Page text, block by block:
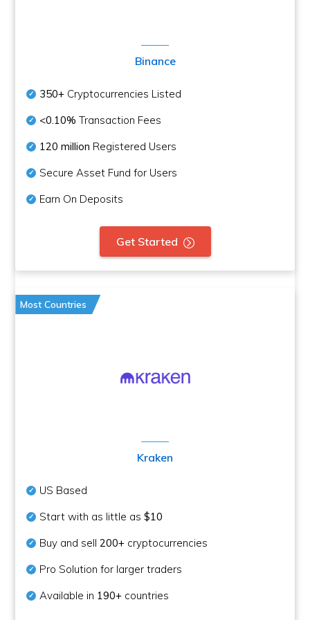
Binance
350+ Cryptocurrencies Listed
<0.10% Transaction Fees
120 million Registered Users
Secure Asset Fund for Users
Earn On Deposits
Get Started
Most Countries
Kraken
US Based
Start with as little as$10
Buy and sell200+ cryptocurrencies
Pro Solution for larger traders
Available in 190+ countries